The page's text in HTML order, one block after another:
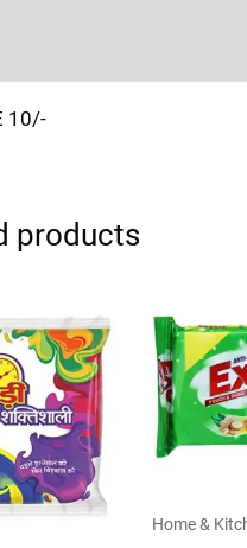
10/-
products
Home &